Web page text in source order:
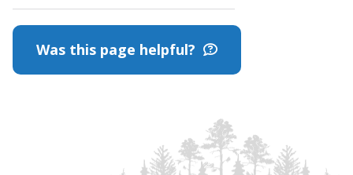
Was this page helpful?